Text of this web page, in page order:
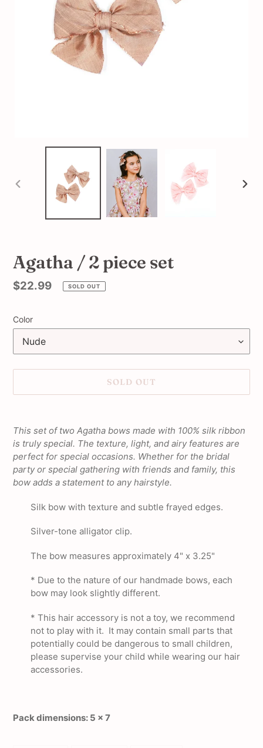
PREVIOUS
Agatha / 2 piece set
Regular
$22.99 SOLD OUT
Color
SOLD OUT
product
to
your
cart
This set of two Agatha bows made with 100% silk ribbon
is truly special. The texture, light, and airy features are
perfect for special occasions. Whether for the bridal
party or special gathering with friends and family, this
bow adds a statement to any hairstyle.
Silk bow with texture and subtle frayed edges.
Silver-tone alligator clip.
The bow measures approximately 4" x 3.25"
* Due to the nature of our handmade bows, each
bow may look slightly different.
* This hair accessory is not a toy, we recommend
not to play with it. It may contain small parts that
potentially could be dangerous to small children,
please supervise your child while wearing our hair
accessories.
Pack dimensions: 5 x 7